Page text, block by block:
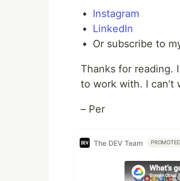
Instagram
LinkedIn
Or subscribe to
Thanks for reading.
to work with. I
– Per
The DEV Team PROMOTED